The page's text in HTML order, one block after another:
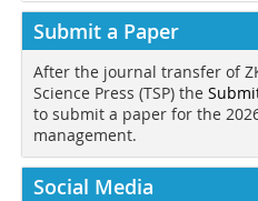
Submit a Paper
After the journal transfer of
Science Press (TSP) the
to submit a paper for the
management.
Social Media